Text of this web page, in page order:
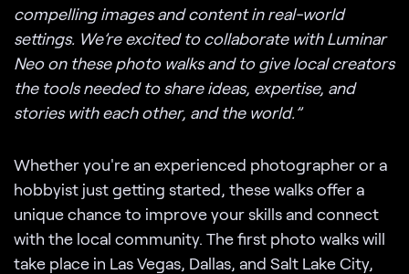
compelling images and content in real-world
settings. We’re excited to collaborate with Luminar
Neo on these photo walks and to give local creators
the tools needed to share ideas, expertise, and
stories with each other, and the world.”
Whether you're an experienced photographer or a
hobbyist just getting started, these walks offer a
unique chance to improve your skills and connect
with the local community. The first photo walks will
take place in Las Vegas, Dallas, and Salt Lake City,